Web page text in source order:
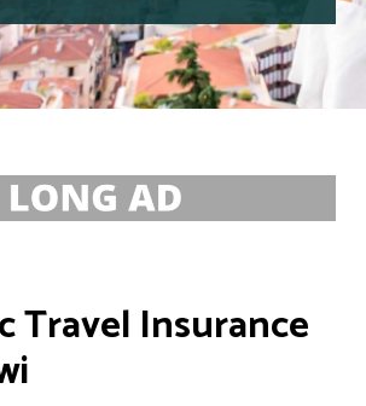
Travel Insurance